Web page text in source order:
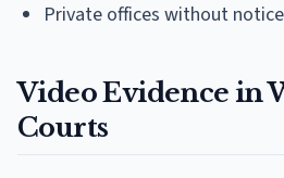
Private offices without notice
Video Evidence in
Courts